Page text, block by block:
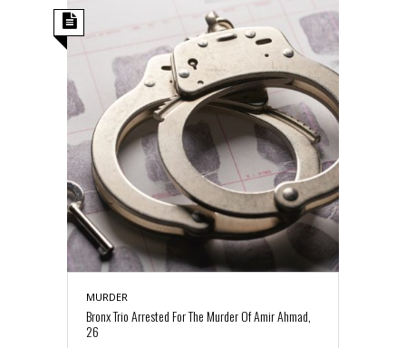
MURDER
Bronx Trio Arrested For The Murder Of Amir Ahmad,
26